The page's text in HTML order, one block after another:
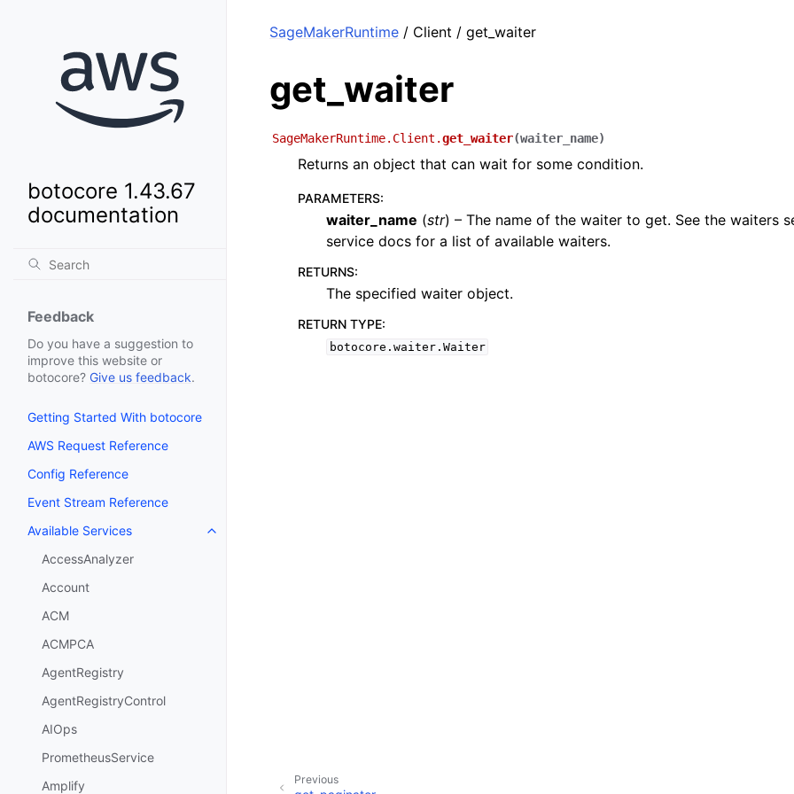
botocore 1.43.67
documentation
Feedback
Do you have a suggestion to
improve this website or
botocore? Give us feedback.
Getting Started With botocore
AWS Request Reference
Config Reference
Event Stream Reference
Available Services
Toggle navigation of Available Services
AccessAnalyzer
Account
ACM
ACMPCA
AgentRegistry
AgentRegistryControl
AIOps
PrometheusService
Amplify
SageMakerRuntime / Client / get_waiter
get_waiter
SageMakerRuntime.Client.get_waiter(waiter_name)
Returns an object that can wait for some condition.
PARAMETERS:
waiter_name (str) – The name of the waiter to get. See the waiters
service docs for a list of available waiters.
RETURNS:
The specified waiter object.
RETURN TYPE:
botocore.waiter.Waiter
Previous